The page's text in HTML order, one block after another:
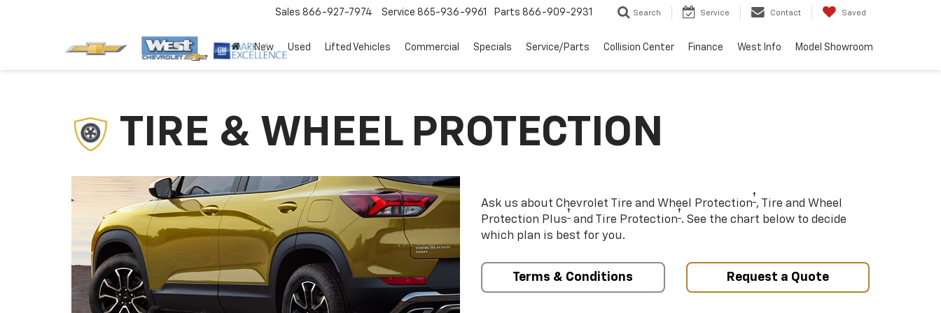
Sales 866-927-7974 Service 865-936-9961 Parts 866-909-2931 Search Service Contact Saved
New Used Lifted Vehicles Commercial Specials Service/Parts Collision Center Finance West Info Model Showroom
TIRE & WHEEL PROTECTION
Ask us about Chevrolet Tire and Wheel Protection†, Tire and Wheel
Protection Plus† and Tire Protection†. See the chart below to decide
which plan is best for you.
Terms & Conditions Request a Quote